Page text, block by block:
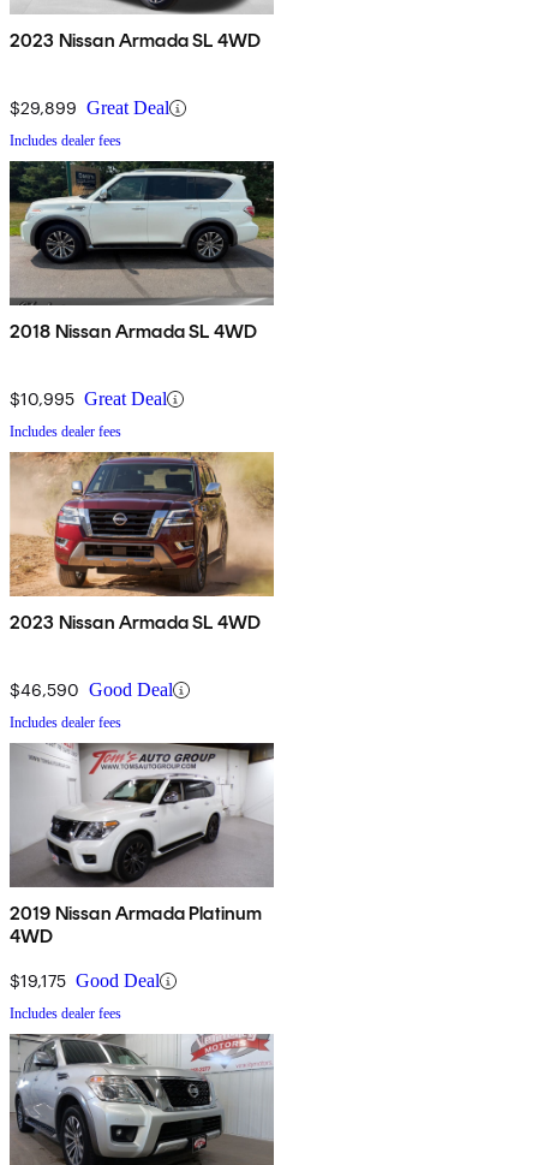
2023 Nissan Armada SL 4WD
$29,899 Great Deal
Includes dealer fees
2018 Nissan Armada SL 4WD
$10,995 Great Deal
Includes dealer fees
2023 Nissan Armada SL 4WD
$46,590 Good Deal
Includes dealer fees
2019 Nissan Armada Platinum
4WD
$19,175 Good Deal
Includes dealer fees